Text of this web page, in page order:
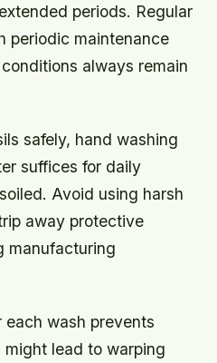
periods. Regular
periodic maintenance
always remain
safely, hand washing
suffices for daily
Avoid using harsh
away protective
manufacturing
wash prevents
lead to warping